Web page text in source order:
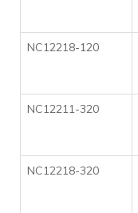
NC12218-120
NC12211-320
NC12218-320